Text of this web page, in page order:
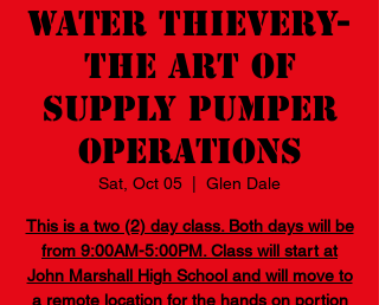
Water Thievery-
The Art of
Supply Pumper
Operations
Sat, Oct 05 Glen Dale
This is a two (2) day class. Both days will be
from 9:00AM-5:00PM. Class will start at
John Marshall High School and will move to
a remote location for the hands on portion